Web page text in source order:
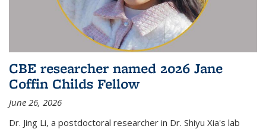
CBE researcher named 2026 Jane
Coffin Childs Fellow
June 26, 2026
Dr. Jing Li, a postdoctoral researcher in Dr. Shiyu Xia's lab